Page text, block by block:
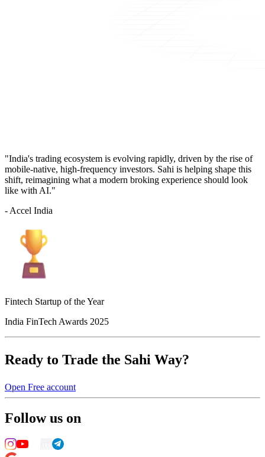
"India's trading ecosystem is evolving rapidly, driven by the rise of
mobile-native, high-frequency investors. Sahi is helping shape this
shift, reimagining what a modern broking experience should look
like with AI."
- Accel India
Fintech Startup of the Year
India FinTech Awards 2025
Ready to Trade the Sahi Way?
Open Free account
Follow us on